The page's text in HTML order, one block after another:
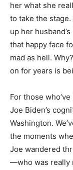
her what she
to take the stage.
up her
that happy face
mad as hell.
on for years is
For those
Joe Biden’s
Washington.
the moments
Joe wandered
—who was really